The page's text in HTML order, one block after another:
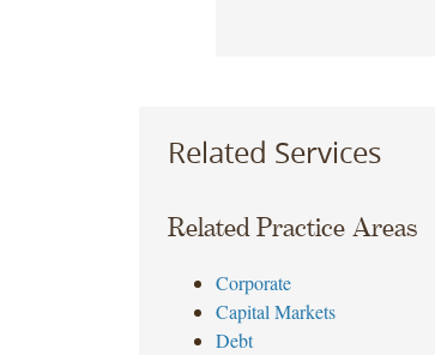
Related Services
Related Practice Areas
Corporate
Capital Markets
Debt